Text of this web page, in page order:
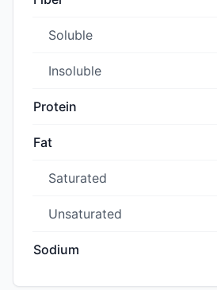
Soluble
Insoluble
Protein
Fat
Saturated
Unsaturated
Sodium